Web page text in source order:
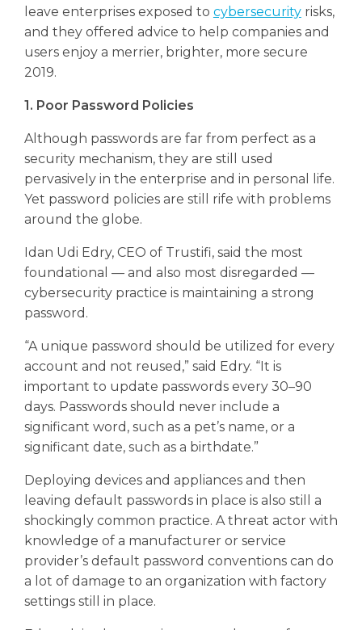
leave enterprises exposed to cybersecurityrisks,
and they offered advice to help companies and
users enjoy a merrier, brighter, more secure
2019.
1. Poor Password Policies
Although passwords are far from perfect as a
security mechanism, they are still used
pervasively in the enterprise and in personal life.
Yet password policies are still rife with problems
around the globe.
Idan Udi Edry, CEO of Trustifi, said the most
foundational — and also most disregarded —
cybersecurity practice is maintaining a strong
password.
“A unique password should be utilized for every
account and not reused,” said Edry. “It is
important to update passwords every 30–90
days. Passwords should never include a
significant word, such as a pet’s name, or a
significant date, such as a birthdate.”
Deploying devices and appliances and then
leaving default passwords in place is also still a
shockingly common practice. A threat actor with
knowledge of a manufacturer or service
provider’s default password conventions can do
a lot of damage to an organization with factory
settings still in place.